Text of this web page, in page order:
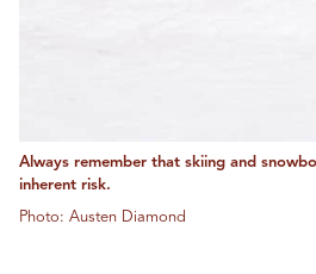
Always remember that skiing and
inherent risk.
Photo: Austen Diamond